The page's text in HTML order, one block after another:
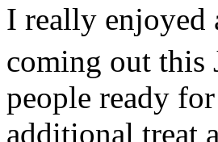
I really enjoyed
coming out this
people ready
additional treat